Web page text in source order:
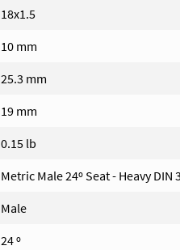
18x1.5
10 mm
25.3 mm
19 mm
0.15 lb
Metric Male 24º Seat - Heavy DIN
Male
24 º